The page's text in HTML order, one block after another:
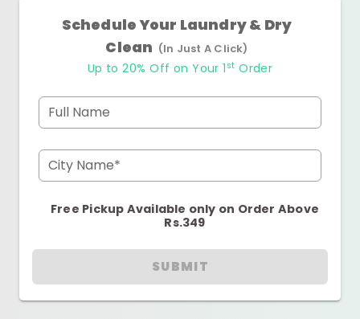
Schedule Your Laundry & Dry
Clean (In Just A Click)
Up to 20% Off on Your 1 st Order
Full Name
City Name*
Free Pickup Available only on Order Above
Rs.349
SUBMIT